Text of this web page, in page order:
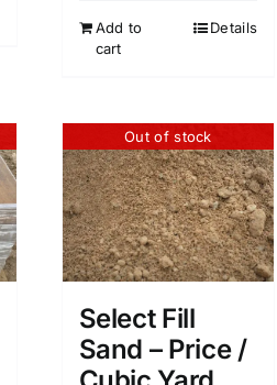
Add to
cart
Details
Out of stock
Select Fill
Sand – Price /